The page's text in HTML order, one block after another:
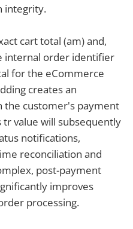
integrity.
cart total (am) and,
internal order identifier
for the eCommerce
creates an
the customer's payment
value will subsequently
notifications,
reconciliation and
post-payment
improves
processing.